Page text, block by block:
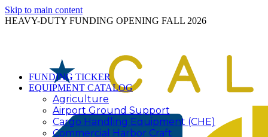
Skip to main content
HEAVY-DUTY FUNDING OPENING FALL 2026
FUNDING TICKER
EQUIPMENT CATALOG
Agriculture
Airport Ground Support
Cargo Handling Equipment (CHE)
Commercial Harbor Craft